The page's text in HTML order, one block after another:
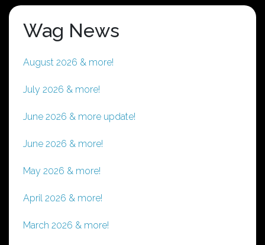
Wag News
August 2026 & more!
July 2026 & more!
June 2026 & more update!
June 2026 & more!
May 2026 & more!
April 2026 & more!
March 2026 & more!